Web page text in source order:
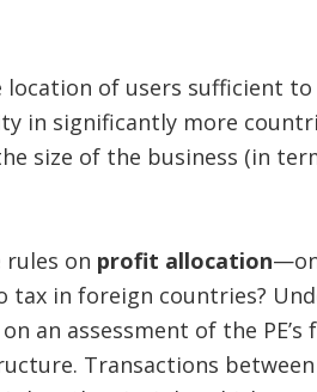
of users sufficient to
in significantly more
size of the business (in
on profit allocation
tax in foreign countries?
an assessment of the PE’s
Transactions between